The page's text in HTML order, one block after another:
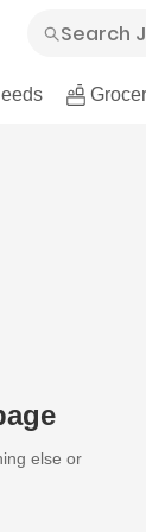
else or